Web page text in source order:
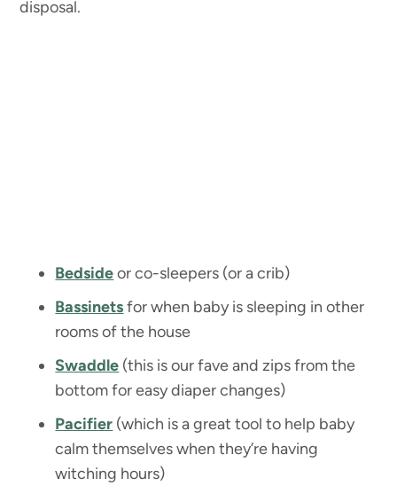
disposal.
Bedsideor co-sleepers (or a crib)
Bassinetsfor when baby is sleeping in other
rooms of the house
Swaddle (this is our fave and zips from the
bottom for easy diaper changes)
Pacifier (which is a great tool to help baby
calm themselves when they’re having
witching hours)